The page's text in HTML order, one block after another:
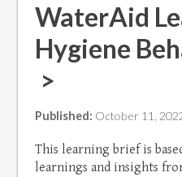
WaterAid
Hygiene
>
Published: October 11,
This learning brief is
learnings and insights